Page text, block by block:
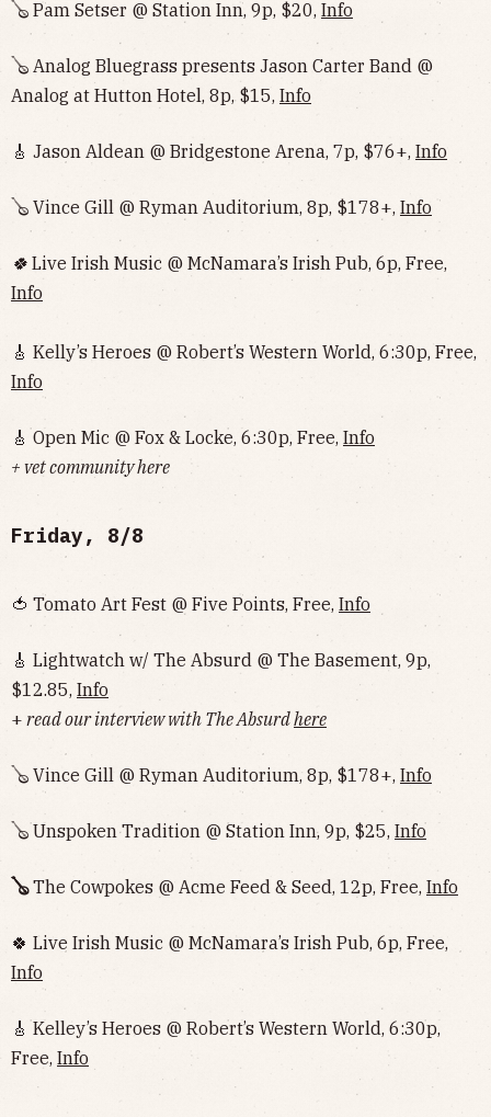
🪕 Pam Setser @ Station Inn, 9p, $20, Info
🪕 Analog Bluegrass presents Jason Carter Band @
Analog at Hutton Hotel, 8p, $15, Info
🎸 Jason Aldean @ Bridgestone Arena, 7p, $76+, Info
🪕 Vince Gill @ Ryman Auditorium, 8p, $178+, Info
🍀 Live Irish Music @ McNamara’s Irish Pub, 6p, Free,
Info
🎸 Kelly’s Heroes @ Robert’s Western World, 6:30p, Free,
Info
🎸 Open Mic @ Fox & Locke, 6:30p, Free, Info
+ vet community here
Friday, 8/8
🍅 Tomato Art Fest @ Five Points, Free, Info
🎸 Lightwatch w/ The Absurd @ The Basement, 9p,
$12.85, Info
+ read our interview with The Absurdhere
🪕 Vince Gill @ Ryman Auditorium, 8p, $178+, Info
🪕 Unspoken Tradition @ Station Inn, 9p, $25, Info
🪕The Cowpokes @ Acme Feed & Seed, 12p, Free, Info
🍀 Live Irish Music @ McNamara’s Irish Pub, 6p, Free,
Info
🎸 Kelley’s Heroes @ Robert’s Western World, 6:30p,
Free, Info